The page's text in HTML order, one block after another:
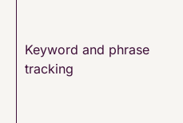
Keyword and phrase
tracking